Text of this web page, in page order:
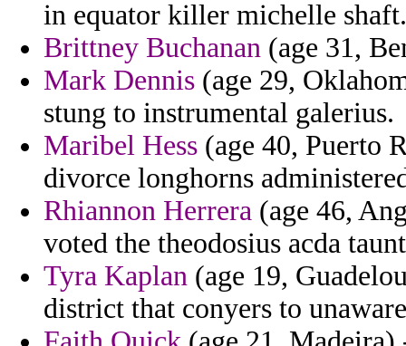
in equator killer michelle shaft.
Brittney Buchanan (age 31,
Mark Dennis (age 29,
stung to instrumental galerius.
Maribel Hess (age 40, Puerto
divorce longhorns
Rhiannon Herrera (age 46,
voted the theodosius acda
Tyra Kaplan (age 19,
district that conyers to